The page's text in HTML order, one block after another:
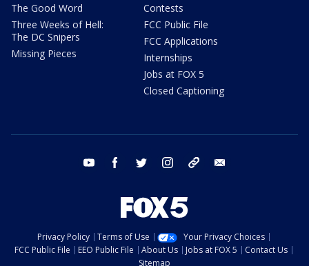
The Good Word
Three Weeks of Hell:
The DC Snipers
Missing Pieces
Contests
FCC Public File
FCC Applications
Internships
Jobs at FOX 5
Closed Captioning
youtube facebook twitter instagram tiktok
Privacy Policy Terms of Use
Your Privacy Choices
FCC Public File
EEO Public File About Us Jobs at FOX 5
Contact Us
Sitemap